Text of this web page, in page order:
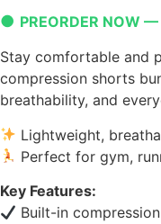
● PREORDER NOW —
Stay comfortable and
compression shorts
breathability, and
Lightweight,
Perfect for gym,
Key Features:
Built-in